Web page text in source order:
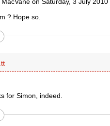
? Hope so.
for Simon, indeed.